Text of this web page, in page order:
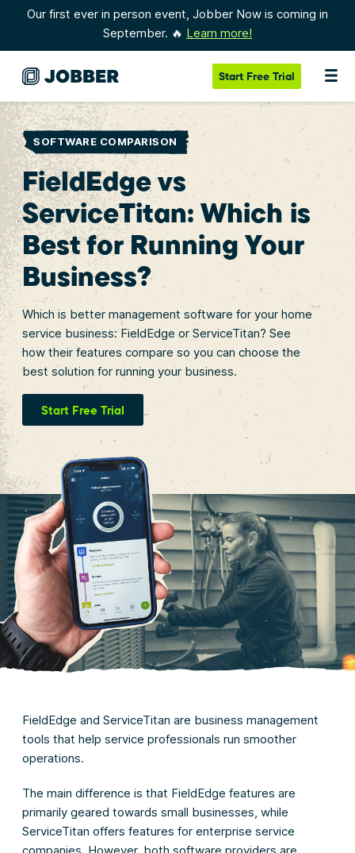
Our first ever in person event, Jobber Now is coming in
September. 🔥 Learn more!
Start Free Trial
SOFTWARE COMPARISON
FieldEdge vs
ServiceTitan: Which is
Best for Running Your
Business?
Which is better management software for your home
service business: FieldEdge or ServiceTitan? See
how their features compare so you can choose the
best solution for running your business.
Start Free Trial
FieldEdge and ServiceTitan are business management
tools that help service professionals run smoother
operations.
The main difference is that FieldEdge features are
primarily geared towards small businesses, while
ServiceTitan offers features for enterprise service